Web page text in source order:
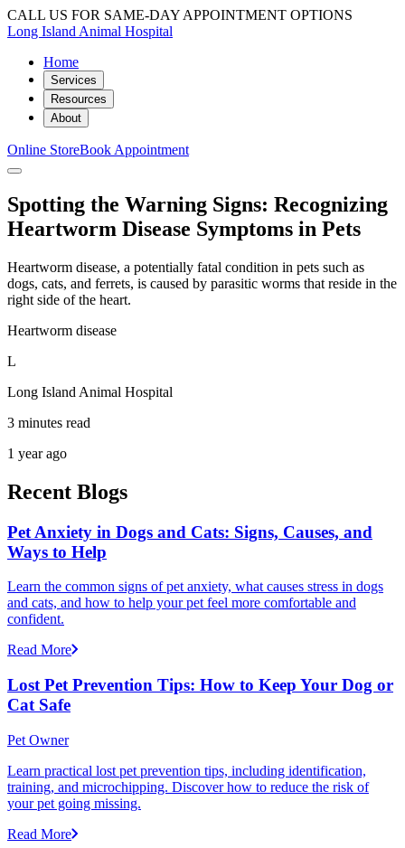
CALL US FOR SAME-DAY APPOINTMENT OPTIONS
Long Island Animal Hospital
Home
Services
Resources
About
Online StoreBook Appointment
Spotting the Warning Signs: Recognizing
Heartworm Disease Symptoms in Pets
Heartworm disease, a potentially fatal condition in pets such as
dogs, cats, and ferrets, is caused by parasitic worms that reside in the
right side of the heart.
Heartworm disease
L
Long Island Animal Hospital
3 minutes read
1 year ago
Recent Blogs
Pet Anxiety in Dogs and Cats: Signs, Causes, and
Ways to Help
Learn the common signs of pet anxiety, what causes stress in dogs
and cats, and how to help your pet feel more comfortable and
confident.
Read More
Lost Pet Prevention Tips: How to Keep Your Dog or
Cat Safe
Pet Owner
Learn practical lost pet prevention tips, including identification,
training, and microchipping. Discover how to reduce the risk of
your pet going missing.
Read More